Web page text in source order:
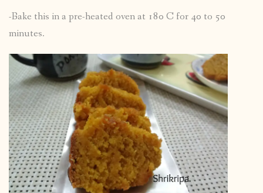
-Bake this in a pre-heated oven at 180 C for 40 to 50
minutes.